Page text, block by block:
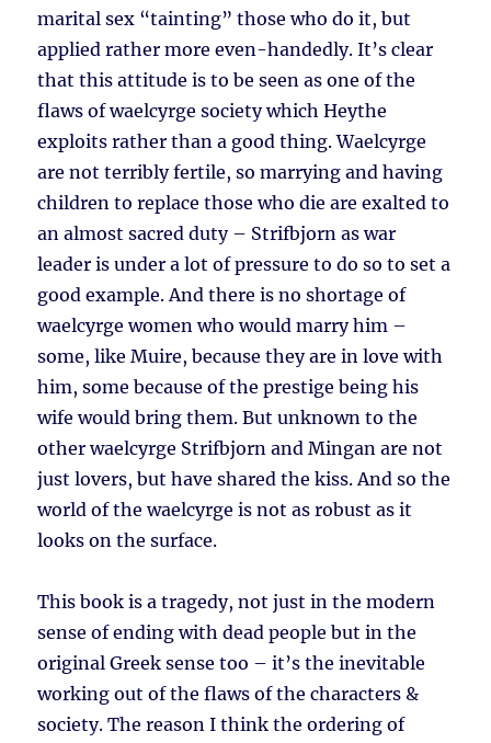
marital sex “tainting” those who do it, but
applied rather more even-handedly. It’s clear
that this attitude is to be seen as one of the
flaws of waelcyrge society which Heythe
exploits rather than a good thing. Waelcyrge
are not terribly fertile, so marrying and having
children to replace those who die are exalted to
an almost sacred duty – Strifbjorn as war
leader is under a lot of pressure to do so to set a
good example. And there is no shortage of
waelcyrge women who would marry him –
some, like Muire, because they are in love with
him, some because of the prestige being his
wife would bring them. But unknown to the
other waelcyrge Strifbjorn and Mingan are not
just lovers, but have shared the kiss. And so the
world of the waelcyrge is not as robust as it
looks on the surface.
This book is a tragedy, not just in the modern
sense of ending with dead people but in the
original Greek sense too – it’s the inevitable
working out of the flaws of the characters &
society. The reason I think the ordering of